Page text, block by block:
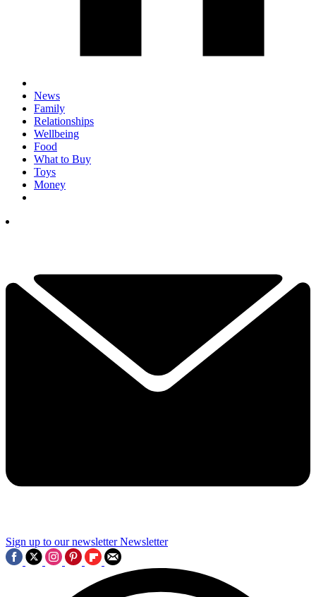
News
Family
Relationships
Wellbeing
Food
What to Buy
Toys
Money
Sign up to our newsletter Newsletter